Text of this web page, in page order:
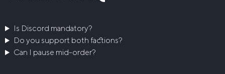
Is Discord mandatory?
Do you support both factions?
Can I pause mid-order?